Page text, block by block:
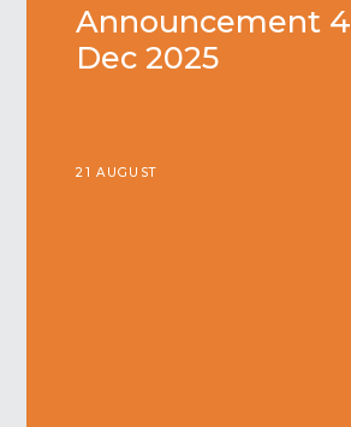
Announcement 4
Dec 2025
21 AUGUST